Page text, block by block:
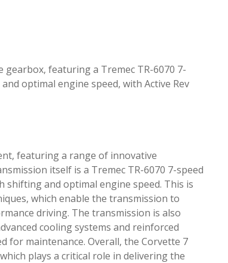
featuring a Tremec TR-6070 7-
optimal engine speed, with Active Rev
featuring a range of innovative
itself is a Tremec TR-6070 7-speed
shifting and optimal engine speed. This is
which enable the transmission to
driving. The transmission is also
cooling systems and reinforced
for maintenance. Overall, the Corvette 7
plays a critical role in delivering the